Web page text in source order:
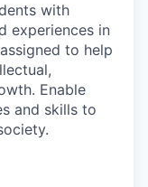
with
experiences in
to help
Enable
and skills to